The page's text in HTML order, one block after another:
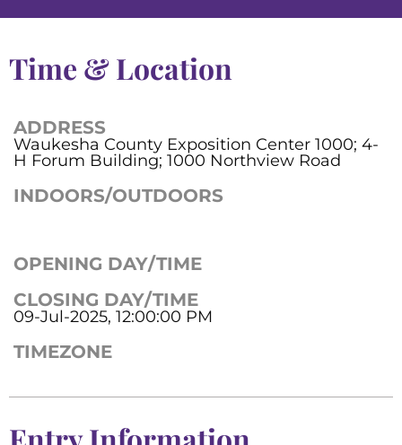
Time & Location
ADDRESS
Waukesha County Exposition Center 1000; 4-
H Forum Building; 1000 Northview Road
INDOORS/OUTDOORS
OPENING DAY/TIME
CLOSING DAY/TIME
09-Jul-2025, 12:00:00 PM
TIMEZONE